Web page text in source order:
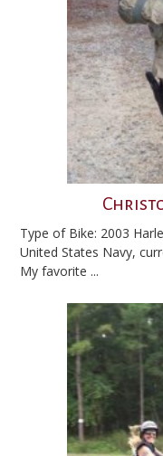
Type of Bike: 2003
United States Navy,
My favorite ...